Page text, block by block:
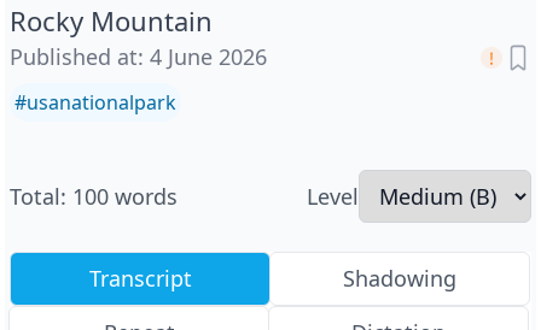
Rocky Mountain
Published at: 4 June 2026
#usanationalpark
Total: 100 words Level
Transcript
Shadowing